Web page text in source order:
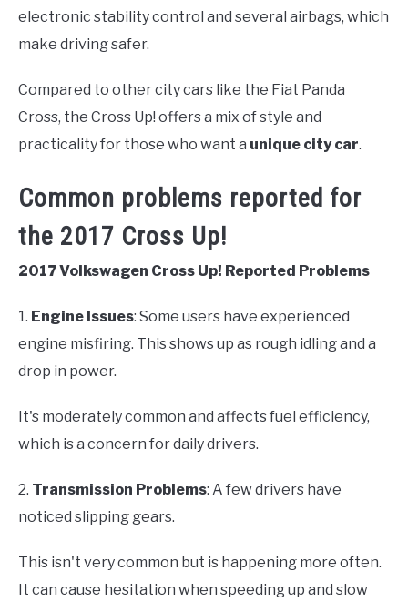
electronic stability control and several airbags, which
make driving safer.
Compared to other city cars like the Fiat Panda
Cross, the Cross Up! offers a mix of style and
practicality for those who want a unique city car.
Common problems reported for
the 2017 Cross Up!
2017 Volkswagen Cross Up! Reported Problems
1. Engine Issues: Some users have experienced
engine misfiring. This shows up as rough idling and a
drop in power.
It's moderately common and affects fuel efficiency,
which is a concern for daily drivers.
2. Transmission Problems: A few drivers have
noticed slipping gears.
This isn't very common but is happening more often.
It can cause hesitation when speeding up and slow